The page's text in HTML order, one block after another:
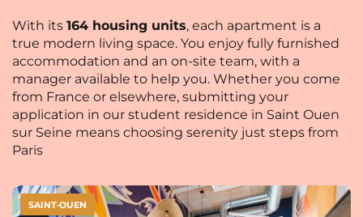
With its 164 housing units, each apartment is a
true modern living space. You enjoy fully furnished
accommodation and an on-site team, with a
manager available to help you. Whether you come
from France or elsewhere, submitting your
application in our student residence in Saint Ouen
sur Seine means choosing serenity just steps from
Paris
SAINT-OUEN